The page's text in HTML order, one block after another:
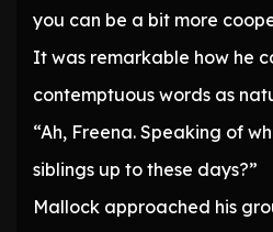
you can be a bit more
It was remarkable how he
contemptuous words as
“Ah, Freena. Speaking of
siblings up to these days?”
Mallock approached his